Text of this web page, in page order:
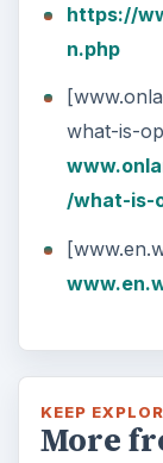
https://
n.php
what-is-
/what-is-
KEEP
More